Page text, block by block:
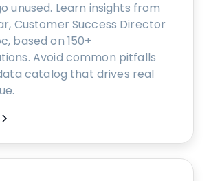
unused. Learn insights from
Customer Success Director
based on 150+
Avoid common pitfalls
catalog that drives real